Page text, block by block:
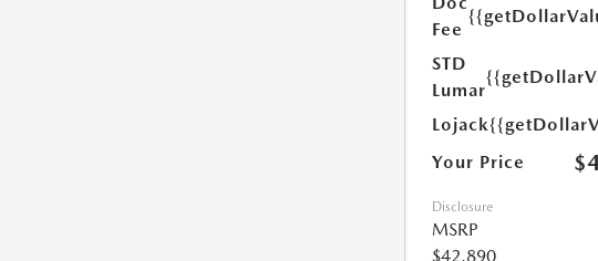
Fee
STD
Lumar
Lojack
Your Price
Disclosure
MSRP
$42,890